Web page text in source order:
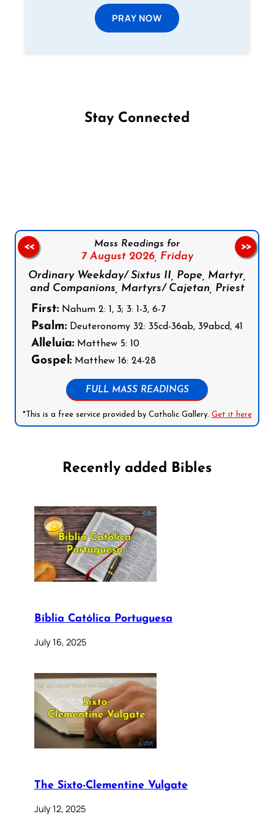
PRAY NOW
Stay Connected
Mass Readings for
7 August 2026, Friday
Ordinary Weekday/ Sixtus II, Pope, Martyr,
and Companions, Martyrs/ Cajetan, Priest
First: Nahum 2: 1, 3; 3: 1-3, 6-7
Psalm: Deuteronomy 32: 35cd-36ab, 39abcd, 41
Alleluia: Matthew 5: 10
Gospel: Matthew 16: 24-28
FULL MASS READINGS
*This is a free service provided by Catholic Gallery. Get it here
<< >>
Recently added Bibles
Bíblia Católica Portuguesa
July 16, 2025
The Sixto-Clementine Vulgate
July 12, 2025